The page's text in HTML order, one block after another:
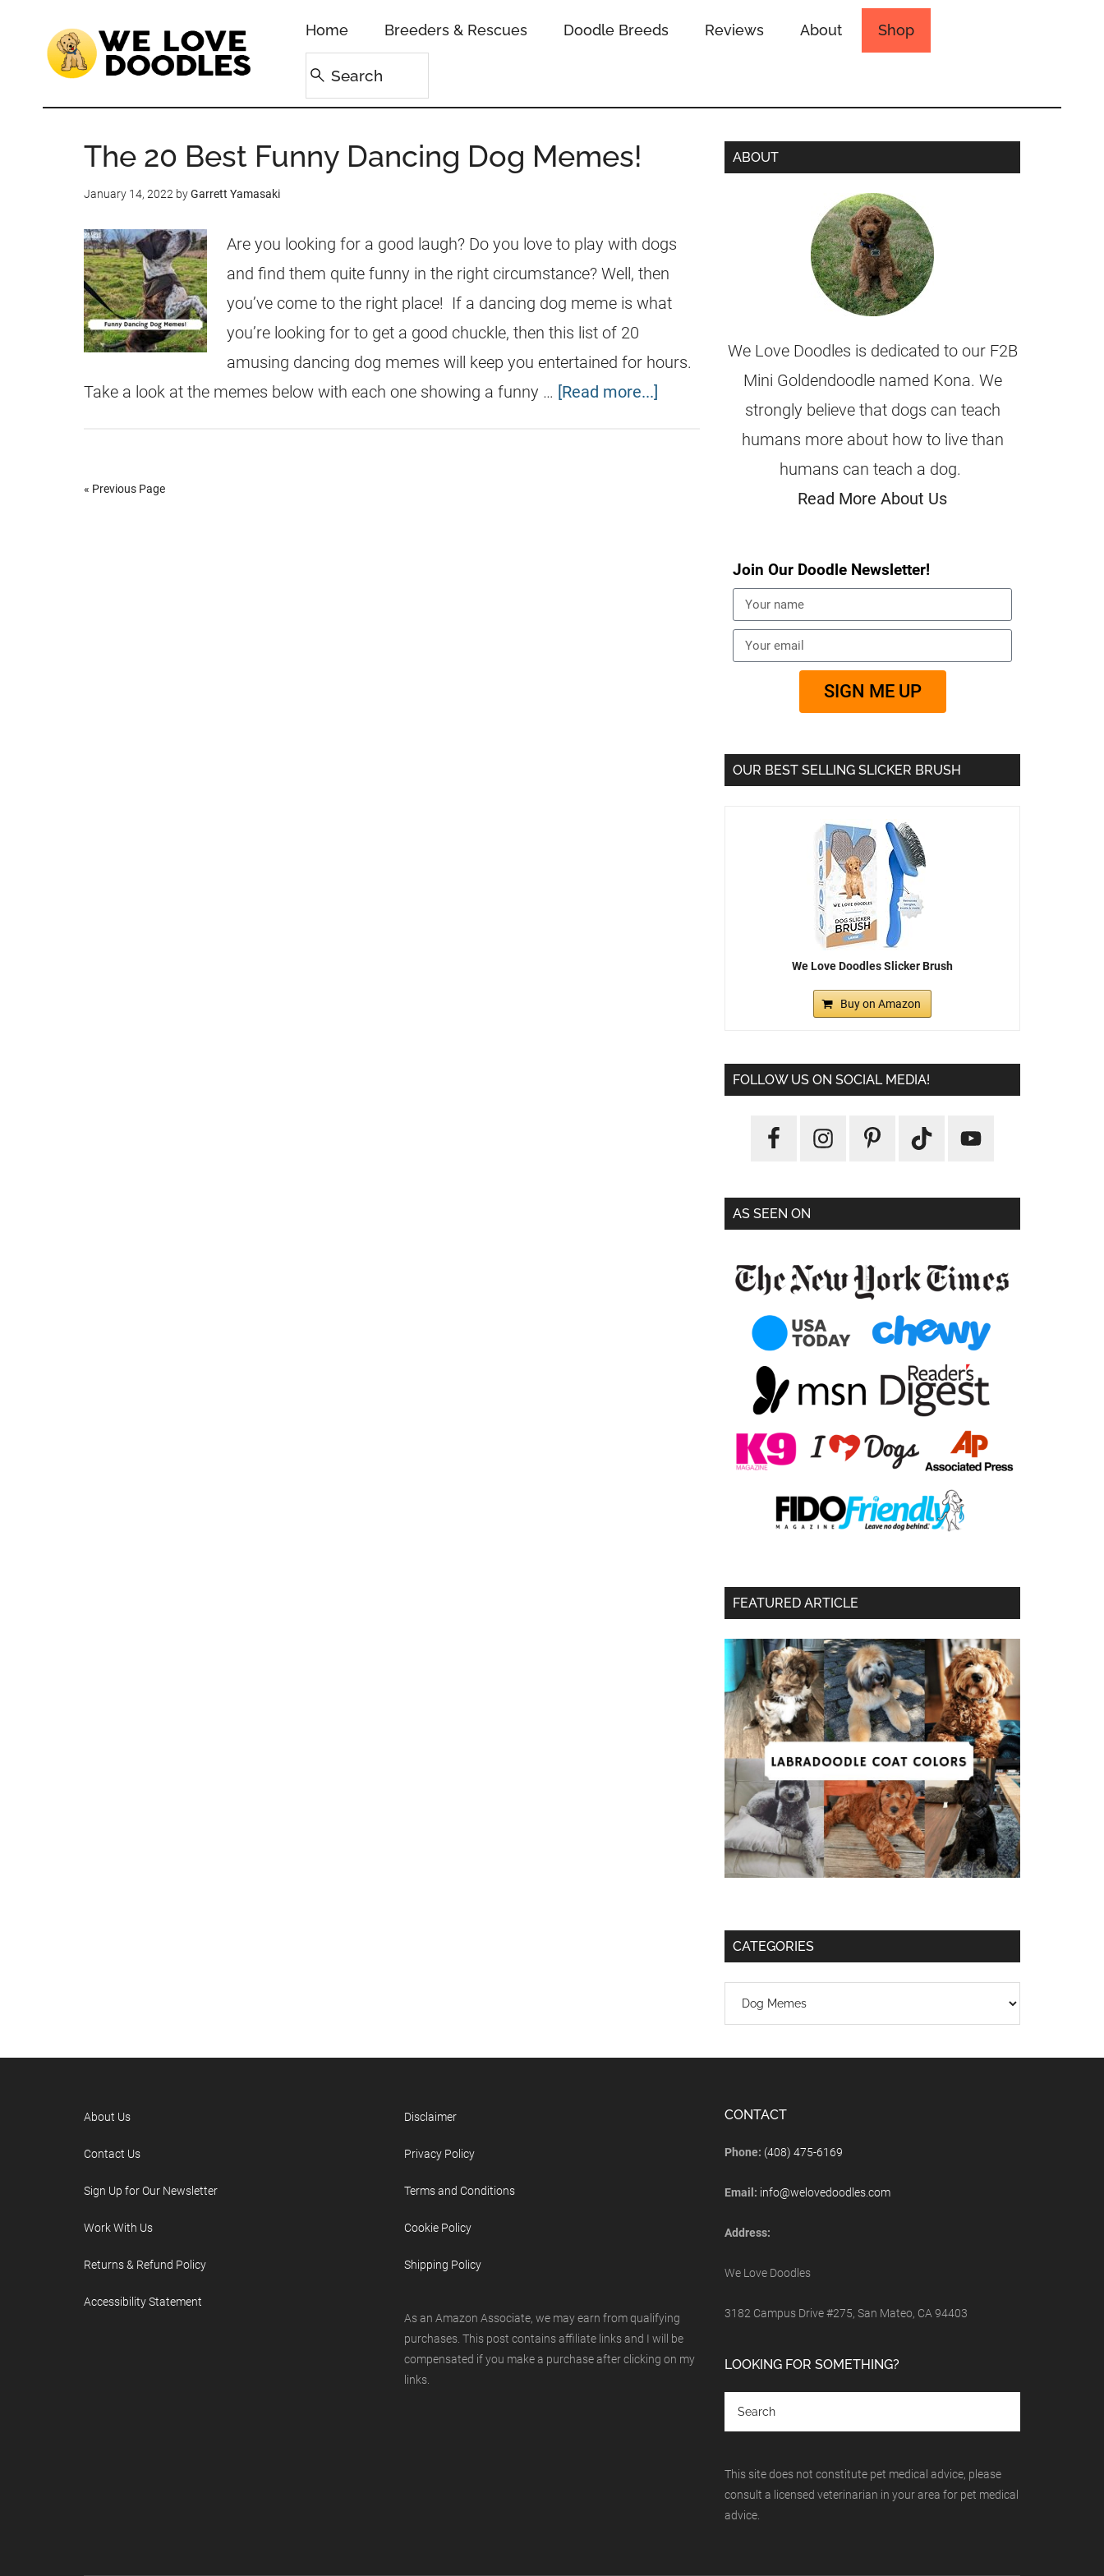
Home Breeders & Rescues Doodle Breeds Reviews About Shop
The 20 Best Funny Dancing Dog Memes!
January 14, 2022 byGarrett Yamasaki
Are you looking for a good laugh? Do you love to play with dogs
and find them quite funny in the right circumstance? Well, then
you’ve come to the right place! If a dancing dog meme is what
you’re looking for to get a good chuckle, then this list of 20
amusing dancing dog memes will keep you entertained for hours.
Take a look at the memes below with each one showing a funny … [Read more...]
« Previous Page
ABOUT
We Love Doodles is dedicated to our F2B
Mini Goldendoodle named Kona. We
strongly believe that dogs can teach
humans more about how to live than
humans can teach a dog.
Read More About Us
Join Our Doodle Newsletter!
SIGN ME UP
OUR BEST SELLING SLICKER BRUSH
We Love Doodles Slicker Brush
Buy on Amazon
FOLLOW US ON SOCIAL MEDIA!
AS SEEN ON
FEATURED ARTICLE
CATEGORIES
About Us
Contact Us
Sign Up for Our Newsletter
Work With Us
Returns & Refund Policy
Accessibility Statement
Disclaimer
Privacy Policy
Terms and Conditions
Cookie Policy
Shipping Policy
As an Amazon Associate, we may earn from qualifying
purchases. This post contains affiliate links and I will be
compensated if you make a purchase after clicking on my
links.
CONTACT
Phone: (408) 475-6169
Email: info@welovedoodles.com
Address:
We Love Doodles
3182 Campus Drive #275, San Mateo, CA 94403
LOOKING FOR SOMETHING?
This site does not constitute pet medical advice, please
consult a licensed veterinarian in your area for pet medical
advice.